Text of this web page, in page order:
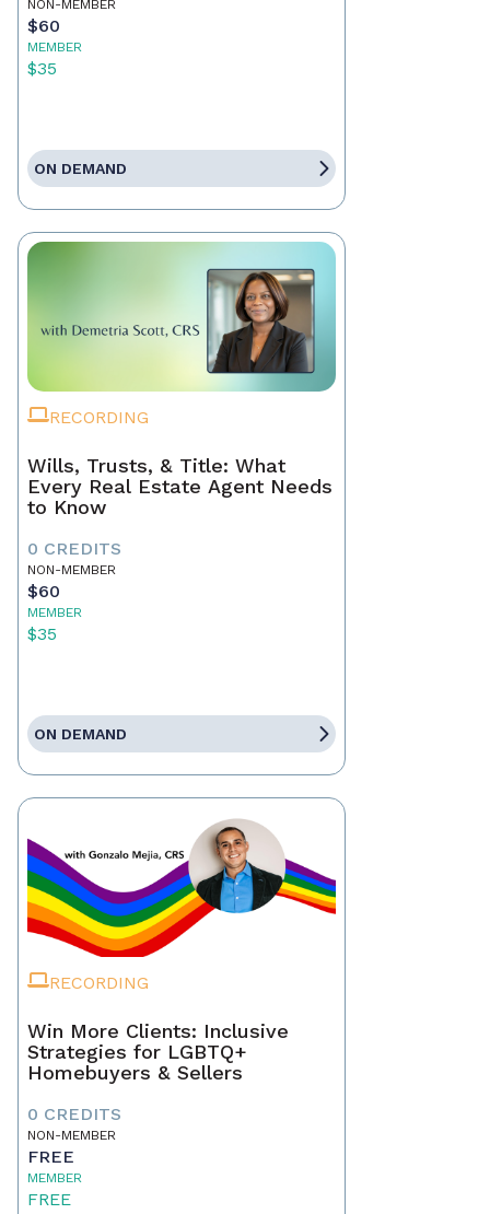
NON-MEMBER
$60
MEMBER
$35
ON DEMAND
RECORDING
Wills, Trusts, & Title: What
Every Real Estate Agent Needs
to Know
0 CREDITS
NON-MEMBER
$60
MEMBER
$35
ON DEMAND
RECORDING
Win More Clients: Inclusive
Strategies for LGBTQ+
Homebuyers & Sellers
0 CREDITS
NON-MEMBER
FREE
MEMBER
FREE